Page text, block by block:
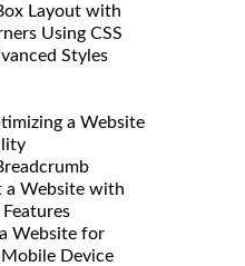
Layout with
Using CSS
Styles
a Website
Website with
Website for
Device